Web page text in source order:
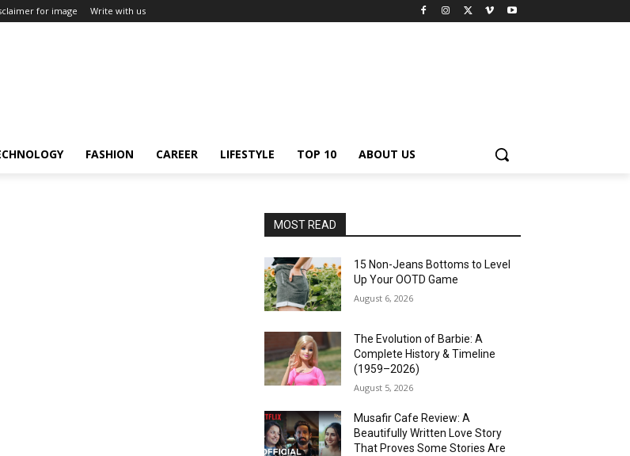
for image Write with us
FASHION CAREER LIFESTYLE TOP 10 ABOUT US
MOST READ
15 Non-Jeans Bottoms to Level
Up Your OOTD Game
August 6, 2026
The Evolution of Barbie: A
Complete History & Timeline
(1959–2026)
August 5, 2026
Musafir Cafe Review: A
Beautifully Written Love Story
That Proves Some Stories Are